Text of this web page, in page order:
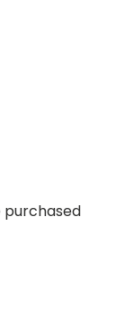
purchased